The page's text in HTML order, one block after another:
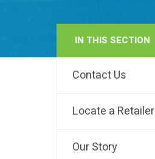
RAIN
IN THIS SECTION
Contact Us
Locate a Retailer
Our Story